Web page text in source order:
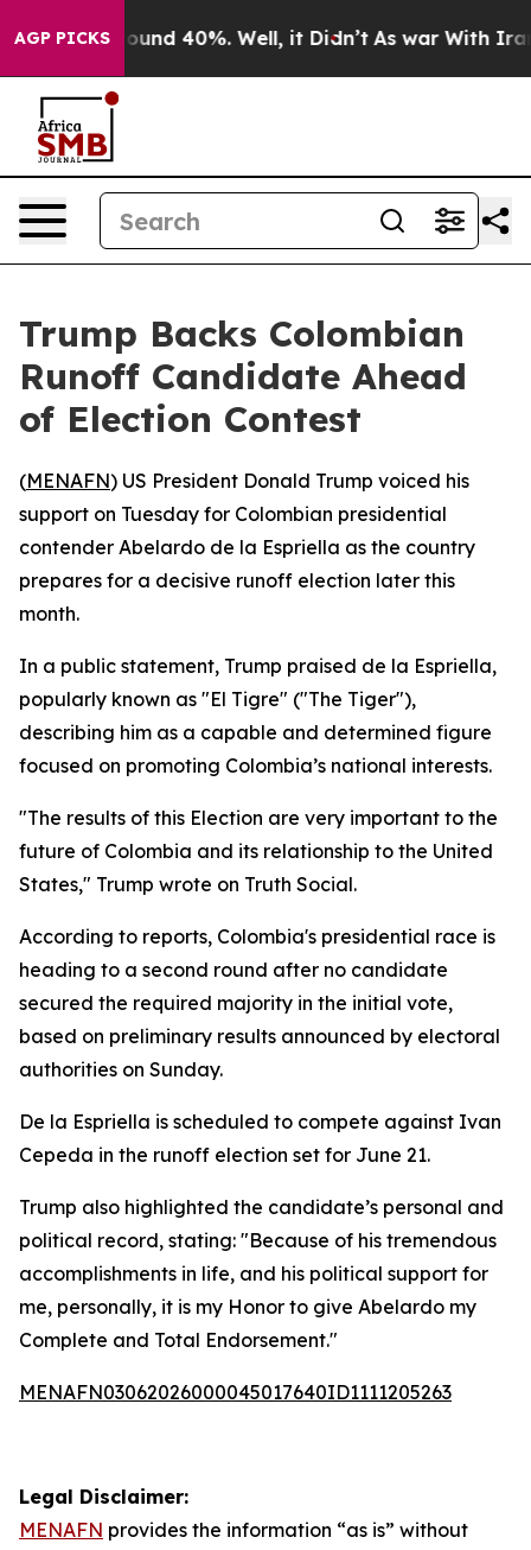
AGP PICKS
Floor Around 40%. Well, it Didn’t As war With Iran
Trump Backs Colombian
Runoff Candidate Ahead
of Election Contest
(MENAFN) US President Donald Trump voiced his
support on Tuesday for Colombian presidential
contender Abelardo de la Espriella as the country
prepares for a decisive runoff election later this
month.
In a public statement, Trump praised de la Espriella,
popularly known as "El Tigre" ("The Tiger"),
describing him as a capable and determined figure
focused on promoting Colombia’s national interests.
"The results of this Election are very important to the
future of Colombia and its relationship to the United
States," Trump wrote on Truth Social.
According to reports, Colombia's presidential race is
heading to a second round after no candidate
secured the required majority in the initial vote,
based on preliminary results announced by electoral
authorities on Sunday.
De la Espriella is scheduled to compete against Ivan
Cepeda in the runoff election set for June 21.
Trump also highlighted the candidate’s personal and
political record, stating: "Because of his tremendous
accomplishments in life, and his political support for
me, personally, it is my Honor to give Abelardo my
Complete and Total Endorsement."
MENAFN03062026000045017640ID1111205263
Legal Disclaimer:
MENAFN provides the information “as is” without